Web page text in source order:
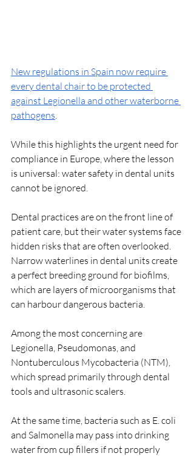
New regulations in Spain now require
every dental chair to be protected
against Legionella and other waterborne
pathogens
While this highlights the urgent need for
compliance in Europe, where the lesson
is universal: water safety in dental units
cannot be ignored.
Dental practices are on the front line of
patient care, but their water systems face
hidden risks that are often overlooked.
Narrow waterlines in dental units create
a perfect breeding ground for biofilms,
which are layers of microorganisms that
can harbour dangerous bacteria.
Among the most concerning are
Legionella, Pseudomonas, and
Nontuberculous Mycobacteria (NTM),
which spread primarily through dental
tools and ultrasonic scalers.
At the same time, bacteria such as E. coli
and Salmonella may pass into drinking
water from cup fillers if not properly